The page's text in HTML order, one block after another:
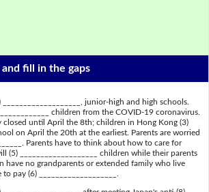
and fill in the gaps
junior-high and high schools.
children from the COVID-19 coronavirus.
closed until April the 8th; children in Hong Kong (3)
on April the 20th at the earliest. Parents are worried
Parents have to think about how to care for
(5) ___________________ children while their parents
have no grandparents or extended family who live
pay (6) ___________________.